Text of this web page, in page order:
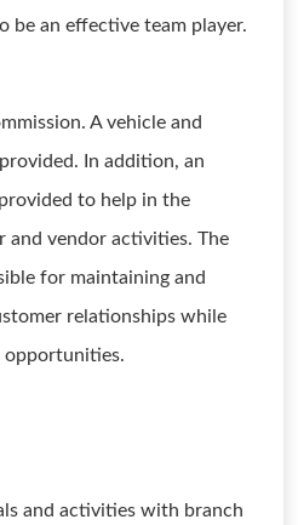
be an effective team player.
A vehicle and
In addition, an
to help in the
vendor activities. The
for maintaining and
relationships while
opportunities.
and activities with branch